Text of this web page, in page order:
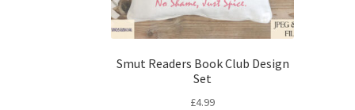
Smut Readers Book Club Design
Set
£4.99